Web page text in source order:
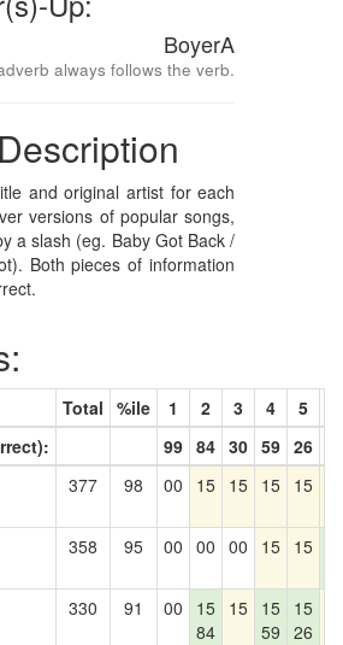
BoyerA
always follows the verb.
and original artist for each
versions of popular songs,
a slash (eg. Baby Got Back /
Both pieces of information
Total %ile 1 2 3 4 5
99 84 30 59 26
377 98 00 15 15 15 15
358 95 00 00 00 15 15
330 91 00
15
84
15 15
59
15
26